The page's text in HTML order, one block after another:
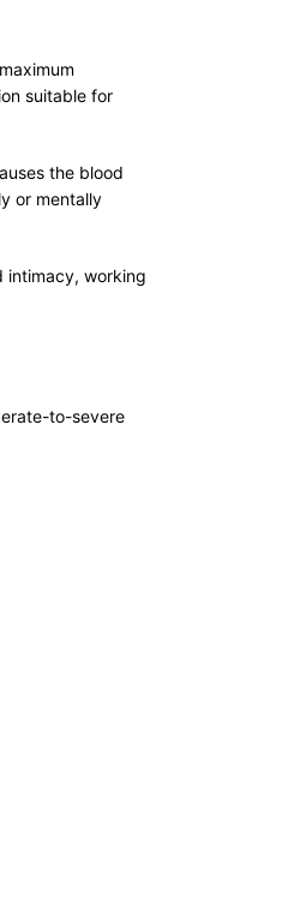
suitable for
the blood
or mentally
intimacy, working
to-severe